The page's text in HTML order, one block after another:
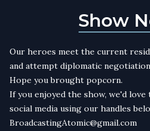
Show
Our heroes meet the current
and attempt diplomatic
Hope you brought popcorn.
If you enjoyed the show, we'd
social media using our handles
BroadcastingAtomic@gmail.com